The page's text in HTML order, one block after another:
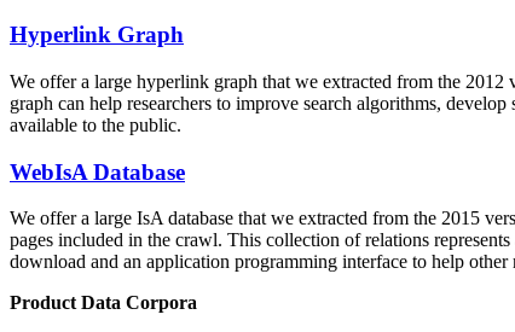
Hyperlink Graph
We offer a large hyperlink graph that we extracted from the
graph can help researchers to improve search algorithms,
available to the public.
WebIsA Database
We offer a large IsA database that we extracted from the 2015
pages included in the crawl. This collection of relations
download and an application programming interface to help
Product Data Corpora